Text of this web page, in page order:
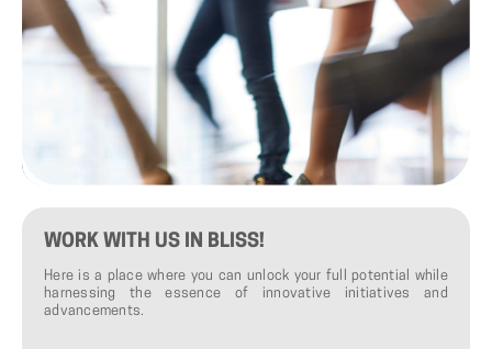
WORK WITH US IN BLISS!
Here is a place where you can unlock your full potential while
harnessing the essence of innovative initiatives and
advancements.